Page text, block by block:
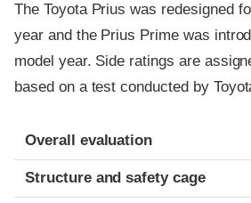
The Toyota Prius was redesigned
year and the Prius Prime was
model year. Side ratings are
based on a test conducted by
Evaluation criteria
Rating
Overall evaluation
Structure and safety cage